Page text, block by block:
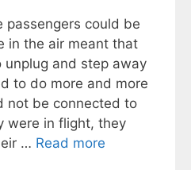
passengers could be
in the air meant that
and step away
to do more and more
not be connected to
were in flight, they
… Read more